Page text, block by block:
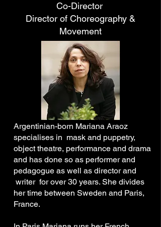
Co-Director
Director of Choreography &
Movement
Argentinian-born Mariana Araoz
specialises in mask and puppetry,
object theatre, performance and drama
and has done so as performer and
pedagogue as well as director and
writer for over 30 years. She divides
her time between Sweden and Paris,
France.